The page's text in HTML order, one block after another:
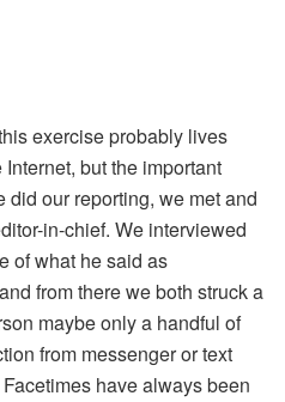
exercise probably lives
but the important
our reporting, we met and
in-chief. We interviewed
of what he said as
from there we both struck a
maybe only a handful of
from messenger or text
have always been